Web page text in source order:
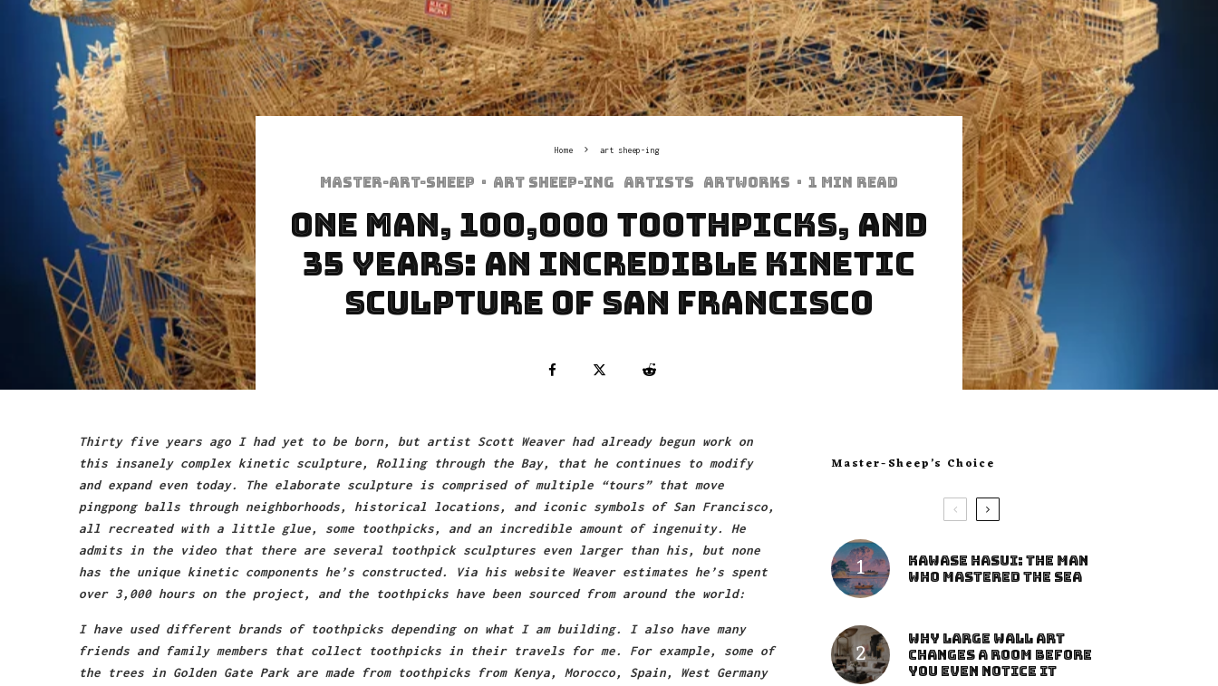
Home art sheep-ing
Master-art-sheep · art sheep-ing Artists Artworks · 1 min read
One man, 100,000 toothpicks, and
35 years: An incredible kinetic
sculpture of San Francisco
Thirty five years ago I had yet to be born, but artist Scott Weaver had already begun work on
this insanely complex kinetic sculpture, Rolling through the Bay, that he continues to modify
and expand even today. The elaborate sculpture is comprised of multiple “tours” that move
pingpong balls through neighborhoods, historical locations, and iconic symbols of San Francisco,
all recreated with a little glue, some toothpicks, and an incredible amount of ingenuity. He
admits in the video that there are several toothpick sculptures even larger than his, but none
has the unique kinetic components he’s constructed. Via his website Weaver estimates he’s spent
over 3,000 hours on the project, and the toothpicks have been sourced from around the world:
I have used different brands of toothpicks depending on what I am building. I also have many
friends and family members that collect toothpicks in their travels for me. For example, some of
the trees in Golden Gate Park are made from toothpicks from Kenya, Morocco, Spain, West Germany
Master-Sheep’s Choice
Kawase Hasui: The Man
Who Mastered the Sea
Why Large Wall Art
Changes a Room Before
You Even Notice It